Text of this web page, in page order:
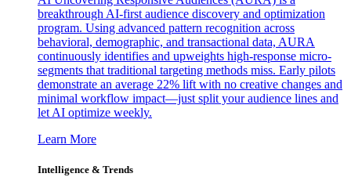
breakthrough AI-first audience discovery and optimization
program. Using advanced pattern recognition across
behavioral, demographic, and transactional data, AURA
continuously identifies and upweights high-response micro-
segments that traditional targeting methods miss. Early pilots
demonstrate an average 22% lift with no creative changes and
minimal workflow impact—just split your audience lines and
let AI optimize weekly.
Learn More
Intelligence & Trends